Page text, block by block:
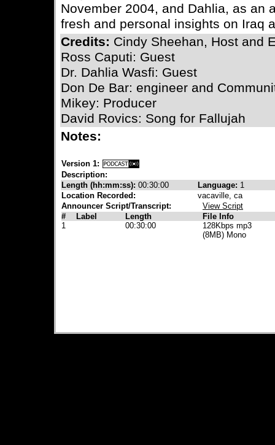
November 2004, and Dahlia, as an
fresh and personal insights on Iraq
Credits: Cindy Sheehan, Host and
Ross Caputi: Guest
Dr. Dahlia Wasfi: Guest
Don De Bar: engineer and
Mikey: Producer
David Rovics: Song for Fallujah
Notes:
Version 1:
Description:
Length (hh:mm:ss): 00:30:00 Language: 1
Location Recorded:
vacaville, ca
Announcer Script/Transcript:
View Script
#
Label Length
File Info
1
00:30:00
128Kbps mp3
(8MB) Mono